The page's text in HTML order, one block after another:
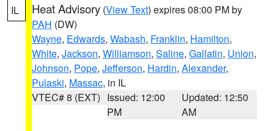
IL Heat Advisory (View Text) expires 08:00 PM by
PAH (DW)
Wayne, Edwards, Wabash, Franklin, Hamilton,
White, Jackson, Williamson, Saline, Gallatin, Union,
Johnson, Pope, Jefferson, Hardin, Alexander,
Pulaski, Massac, in IL
VTEC# 8 (EXT) Issued: 12:00
PM
Updated: 12:50
AM